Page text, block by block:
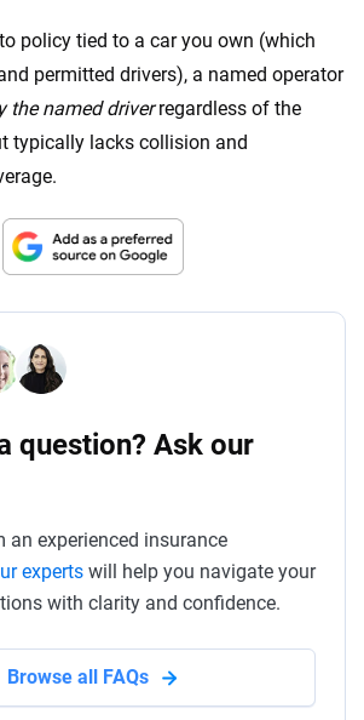
policy tied to a car you own (which
permitted drivers), a named operator
the named driverregardless of the
typically lacks collision and
question? Ask our
an experienced insurance
experts will help you navigate your
with clarity and confidence.
Browse all FAQs